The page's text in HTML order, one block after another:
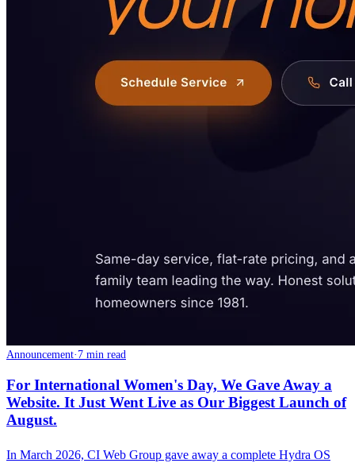
Announcement· 7 min read
For International Women's Day, We Gave Away a
Website. It Just Went Live as Our Biggest Launch of
August.
In March 2026, CI Web Group gave away a complete Hydra OS